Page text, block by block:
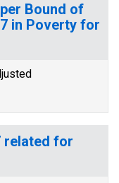
Bound of
in Poverty for
related for